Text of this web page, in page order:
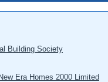
Building Society
Era Homes 2000 Limited